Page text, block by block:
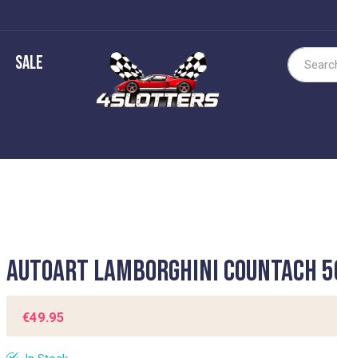
Sale
Search
Autoart Lamborghini Countach
€49.95